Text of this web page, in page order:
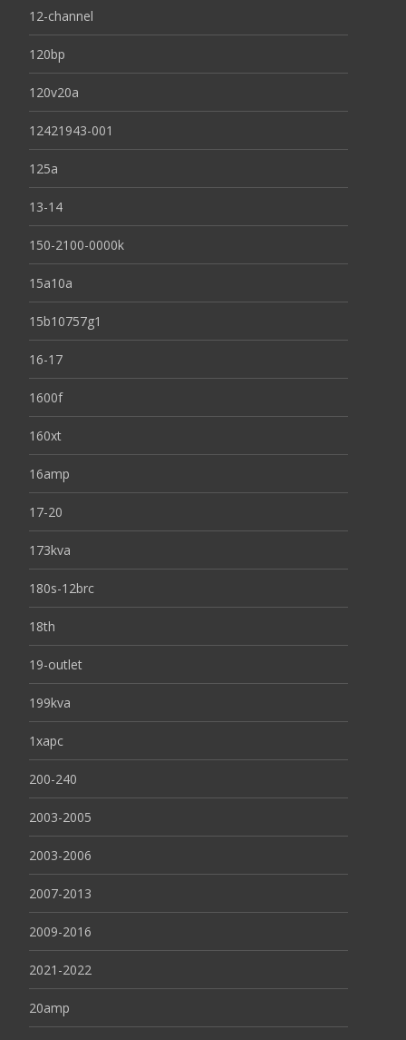
12-channel
120bp
120v20a
12421943-001
125a
13-14
150-2100-0000k
15a10a
15b10757g1
16-17
1600f
160xt
16amp
17-20
173kva
180s-12brc
18th
19-outlet
199kva
1xapc
200-240
2003-2005
2003-2006
2007-2013
2009-2016
2021-2022
20amp